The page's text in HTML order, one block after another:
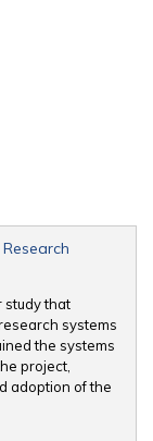
study that
systems
the systems
project,
adoption of the